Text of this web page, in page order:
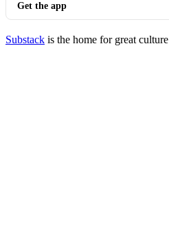
Get the app
Substack is the home for great culture